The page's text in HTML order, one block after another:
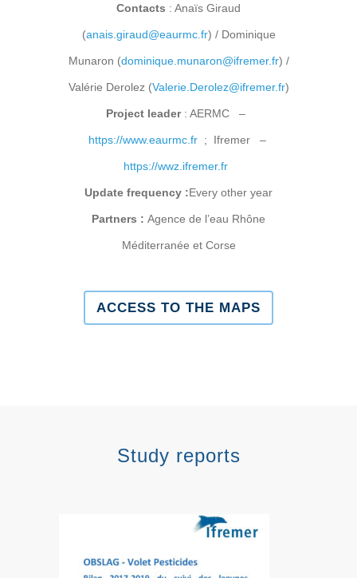
Contacts : Anaïs Giraud
(anais.giraud@eaurmc.fr) / Dominique
Munaron (dominique.munaron@ifremer.fr) /
Valérie Derolez (Valerie.Derolez@ifremer.fr)
Project leader : AERMC –
https://www.eaurmc.fr; Ifremer –
https://wwz.ifremer.fr
Update frequency :Every other year
Partners : Agence de l’eau Rhône
Méditerranée et Corse
ACCESS TO THE MAPS
Study reports